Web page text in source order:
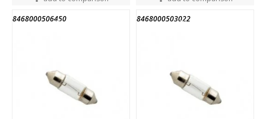
8468000506450 8468000503022